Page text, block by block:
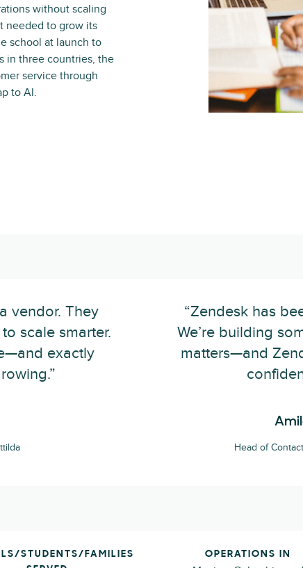
without scaling
needed to grow its
school at launch to
in three countries, the
service through
to AI.
vendor. They
scale smarter.
exactly
“Zendesk has
We’re building
matters—and
Head of
STUDENTS/FAMILIES
OPERATIONS IN